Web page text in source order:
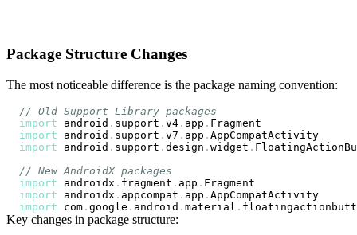
Package Structure Changes
The most noticeable difference is the package naming convention:
// Old Support Library packages
import android . support . v4 . app .
import android . support . v7 . app .
import android . support . design . widget .
// New AndroidX packages
import androidx . fragment . app .
import androidx . appcompat . app .
import com . google . android . material .
Key changes in package structure: